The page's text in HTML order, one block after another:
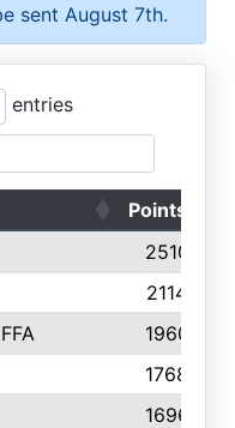
sent August 7th.
entries
Points
2510
2114
1960
1768
1696